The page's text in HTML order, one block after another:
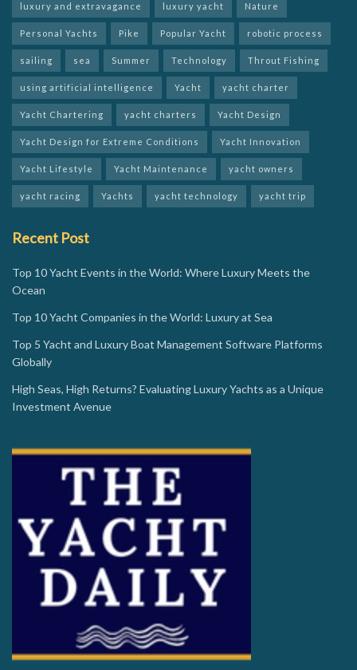
luxury and extravagance luxury yacht Nature
Personal Yachts Pike Popular Yacht robotic process
sailing sea Summer Technology Throut Fishing
using artificial intelligence Yacht yacht charter
Yacht Chartering yacht charters Yacht Design
Yacht Design for Extreme Conditions Yacht Innovation
Yacht Lifestyle Yacht Maintenance yacht owners
yacht racing Yachts yacht technology yacht trip
Recent Post
Top 10 Yacht Events in the World: Where Luxury Meets the
Ocean
Top 10 Yacht Companies in the World: Luxury at Sea
Top 5 Yacht and Luxury Boat Management Software Platforms
Globally
High Seas, High Returns? Evaluating Luxury Yachts as a Unique
Investment Avenue